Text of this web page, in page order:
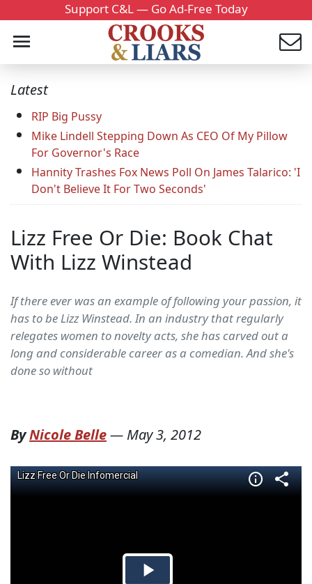
Support C&L — Go Ad-Free Today
Latest
RIP Big Pussy
Mike Lindell Stepping Down As CEO Of My Pillow
For Governor's Race
Hannity Trashes Fox News Poll On James Talarico: 'I
Don't Believe It For Two Seconds'
Lizz Free Or Die: Book Chat
With Lizz Winstead
If there ever was an example of following your passion, it
has to be Lizz Winstead. In an industry that regularly
relegates women to novelty acts, she has carved out a
long and considerable career as a comedian. And she's
done so without
ByNicole Belle— May 3, 2012